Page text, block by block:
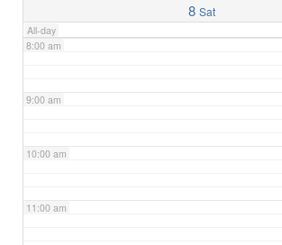
8 Sat
All-day
8:00 am
9:00 am
10:00 am
11:00 am